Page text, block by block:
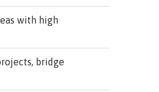
with high
bridge